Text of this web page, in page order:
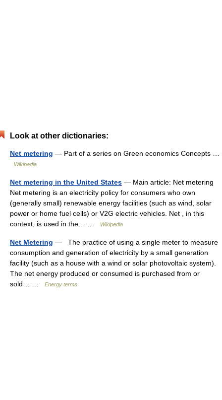
Look at other dictionaries:
Net metering — Part of a series on Green economics Concepts …
Wikipedia
Net metering in the United States — Main article: Net metering
Net metering is an electricity policy for consumers who own
(generally small) renewable energy facilities (such as wind, solar
power or home fuel cells) or V2G electric vehicles. Net , in this
context, is used in the… …
Wikipedia
Net Metering — The practice of using a single meter to measure
consumption and generation of electricity by a small generation
facility (such as a house with a wind or solar photovoltaic system).
The net energy produced or consumed is purchased from or
sold… …
Energy terms